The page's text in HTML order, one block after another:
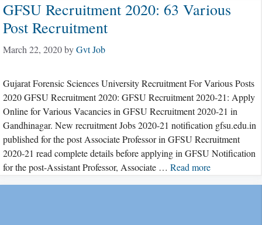
GFSU Recruitment 2020: 63 Various
Post Recruitment
March 22, 2020byGvt Job
Gujarat Forensic Sciences University Recruitment For Various Posts
2020 GFSU Recruitment 2020: GFSU Recruitment 2020-21: Apply
Online for Various Vacancies in GFSU Recruitment 2020-21 in
Gandhinagar. New recruitment Jobs 2020-21 notification gfsu.edu.in
published for the post Associate Professor in GFSU Recruitment
2020-21 read complete details before applying in GFSU Notification
for the post-Assistant Professor, Associate … Read more